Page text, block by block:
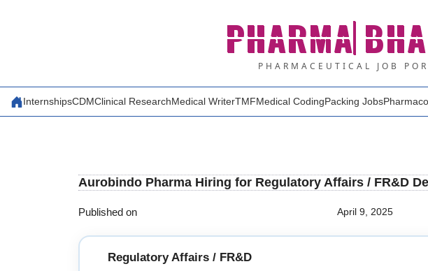
PHARMA
PHARMACEUTICAL JOB
InternshipsCDMClinical ResearchMedical WriterTMFMedical CodingPacking Jobs
Aurobindo Pharma Hiring for Regulatory Affairs / FR&D
Published on April 9, 2025
Regulatory Affairs / FR&D